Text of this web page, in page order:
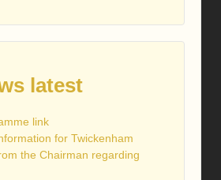
latest
link
for Twickenham
the Chairman regarding